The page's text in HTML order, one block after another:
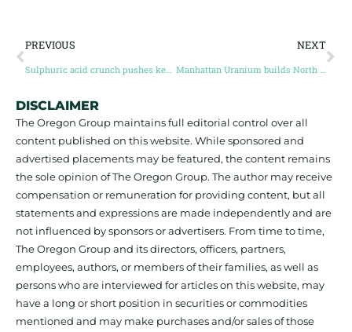
PREVIOUS
Sulphuric acid crunch pushes key critical minerals cost exposure up 33% since Iran war
NEXT
Manhattan Uranium builds North American uranium portfolio for the nuclear fuel reset
DISCLAIMER
The Oregon Group maintains full editorial control over all
content published on this website. While sponsored and
advertised placements may be featured, the content remains
the sole opinion of The Oregon Group. The author may receive
compensation or remuneration for providing content, but all
statements and expressions are made independently and are
not influenced by sponsors or advertisers. From time to time,
The Oregon Group and its directors, officers, partners,
employees, authors, or members of their families, as well as
persons who are interviewed for articles on this website, may
have a long or short position in securities or commodities
mentioned and may make purchases and/or sales of those